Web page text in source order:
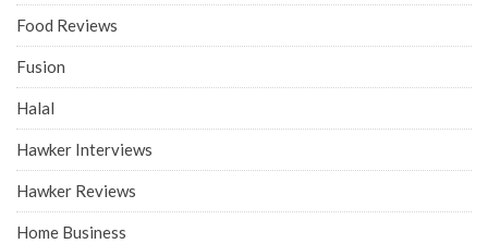
Food Reviews
Fusion
Halal
Hawker Interviews
Hawker Reviews
Home Business